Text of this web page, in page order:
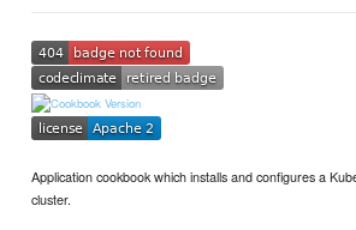
Application cookbook which installs and configures a
cluster.